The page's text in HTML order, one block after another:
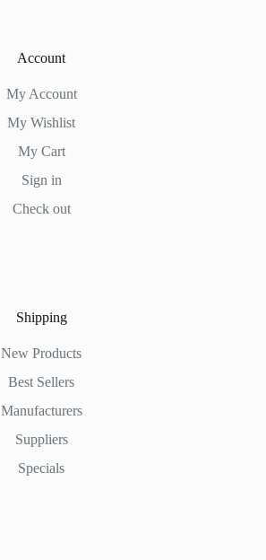
Account
My Account
My Wishlist
My Cart
Sign in
Check out
Shipping
New Products
Best Sellers
Manufacturers
Suppliers
Specials